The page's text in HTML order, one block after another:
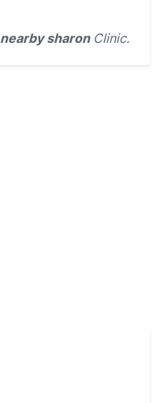
nearby sharonClinic.